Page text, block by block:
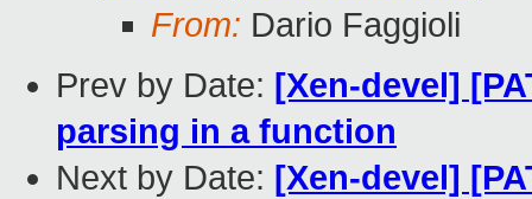
From: Dario Faggioli
Prev by Date: [Xen-devel]
parsing in a function
Next by Date: [Xen-devel]